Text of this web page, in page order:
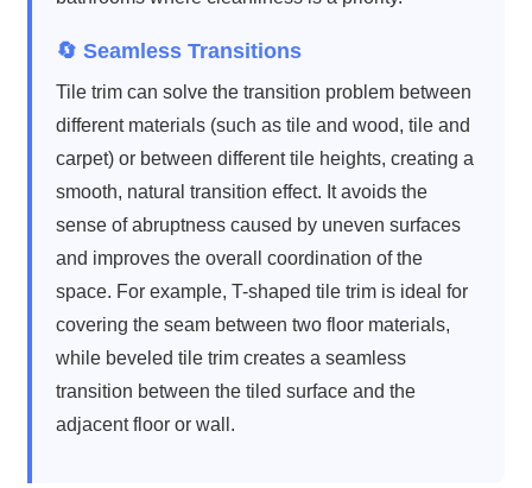
🔄 Seamless Transitions
Tile trim can solve the transition problem between
different materials (such as tile and wood, tile and
carpet) or between different tile heights, creating a
smooth, natural transition effect. It avoids the
sense of abruptness caused by uneven surfaces
and improves the overall coordination of the
space. For example, T-shaped tile trim is ideal for
covering the seam between two floor materials,
while beveled tile trim creates a seamless
transition between the tiled surface and the
adjacent floor or wall.